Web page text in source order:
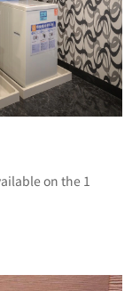
on the 1